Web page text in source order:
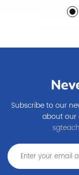
Subscribe to our
about our